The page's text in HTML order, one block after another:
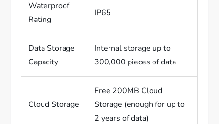
Waterproof
Rating
IP65
Data Storage
Capacity
Internal storage up to
300,000 pieces of data
Cloud Storage
Free 200MB Cloud
Storage (enough for up to
2 years of data)